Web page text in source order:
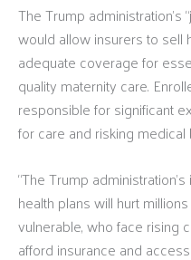
The Trump administration’s
would allow insurers to sell
adequate coverage for
quality maternity care.
responsible for significant
for care and risking medical
“The Trump
health plans will hurt
vulnerable, who face rising
afford insurance and